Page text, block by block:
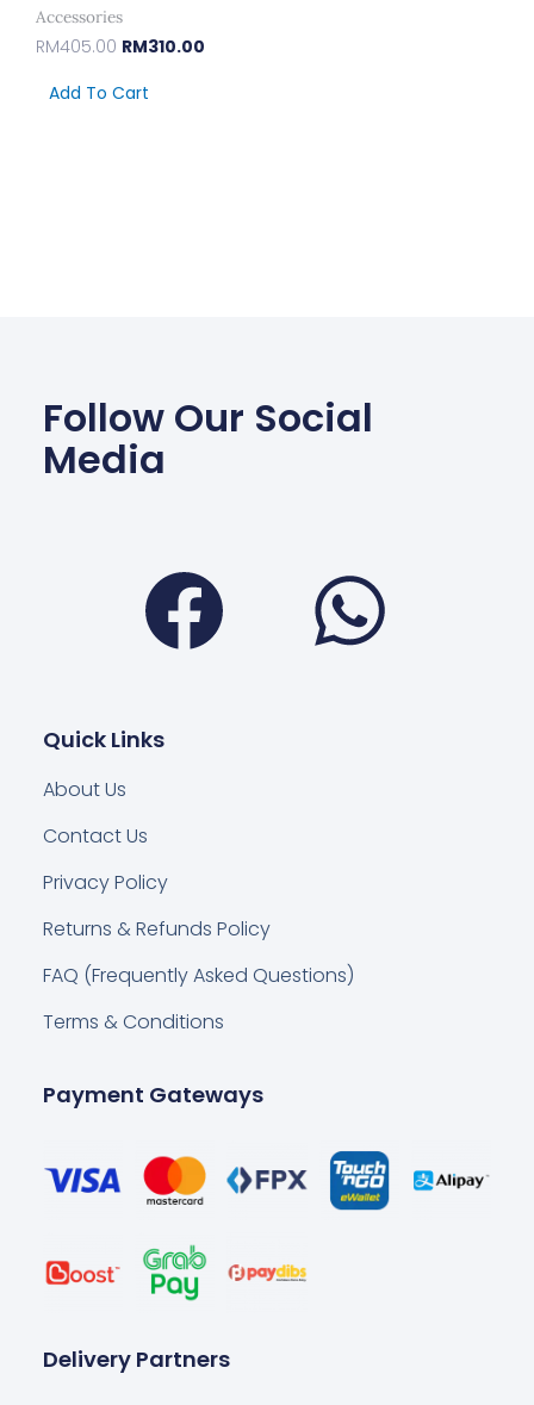
Accessories
RM405.00 RM310.00
Add To Cart
Follow Our Social
Media
Facebook
Quick Links
About Us
Contact Us
Privacy Policy
Returns & Refunds Policy
FAQ (Frequently Asked Questions)
Terms & Conditions
Payment Gateways
Delivery Partners